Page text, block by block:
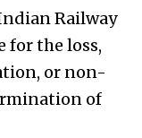
Railway
for the loss,
or non-
of